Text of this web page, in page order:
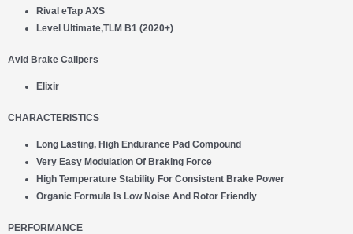
Rival eTap AXS
Level Ultimate,TLM B1 (2020+)
Avid Brake Calipers
Elixir
CHARACTERISTICS
Long Lasting, High Endurance Pad Compound
Very Easy Modulation Of Braking Force
High Temperature Stability For Consistent Brake Power
Organic Formula Is Low Noise And Rotor Friendly
PERFORMANCE